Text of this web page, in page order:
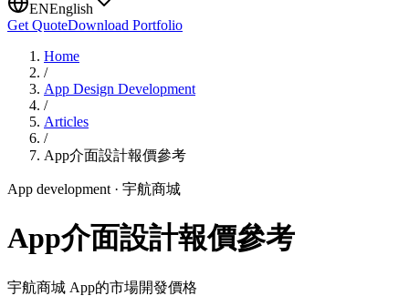
ENEnglish
Get QuoteDownload Portfolio
Home
/
App Design Development
/
Articles
/
App介面設計報價參考
App development · 宇航商城
App介面設計報價參考
宇航商城 App的市場開發價格